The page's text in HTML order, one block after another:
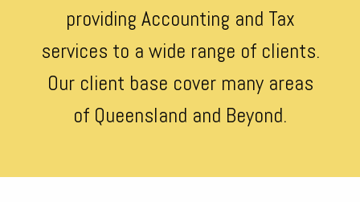
providing Accounting and Tax
services to a wide range of clients.
Our client base cover many areas
of Queensland and Beyond.